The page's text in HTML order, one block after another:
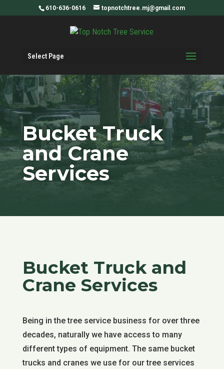
610-636-0616 topnotchtree.mj@gmail.com
Select Page
Bucket Truck
and Crane
Services
Bucket Truck and
Crane Services
Being in the tree service business for over three
decades, naturally we have access to many
different types of equipment. The same bucket
trucks and cranes we use for our tree services